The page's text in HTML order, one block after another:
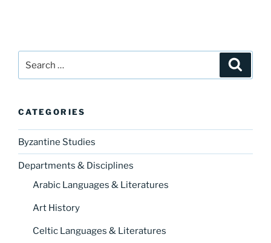
for:
CATEGORIES
Byzantine Studies
Departments & Disciplines
Arabic Languages & Literatures
Art History
Celtic Languages & Literatures